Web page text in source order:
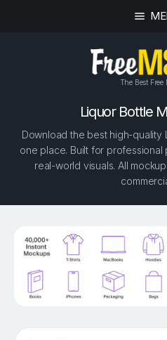
The Best Free
Liquor Bottle
Download the best high-quality
one place. Built for
real-world visuals. All
Search